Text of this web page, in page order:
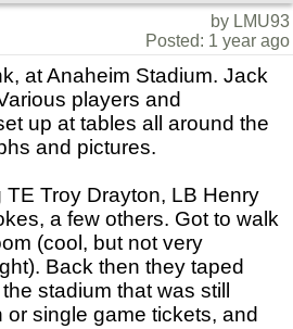
by LMU93
Posted: 1 year ago
at Anaheim Stadium. Jack
players and
up at tables all around the
and pictures.
TE Troy Drayton, LB Henry
a few others. Got to walk
(cool, but not very
Back then they taped
stadium that was still
single game tickets, and